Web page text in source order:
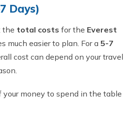
Days)
the total costs for the Everest
much easier to plan. For a 5-7
cost can depend on your travel
your money to spend in the table